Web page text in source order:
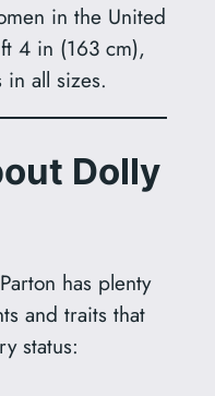
in the United
4 in (163 cm),
in all sizes.
Dolly
has plenty
and traits that
status: